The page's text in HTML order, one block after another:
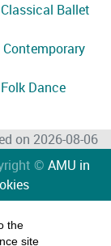
Ballet
Dance
on 2026-08-06
© AMU in
the
site